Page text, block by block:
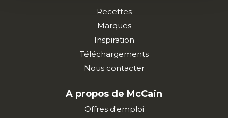
Recettes
Marques
Inspiration
Téléchargements
Nous contacter
A propos de McCain
Offres d'emploi